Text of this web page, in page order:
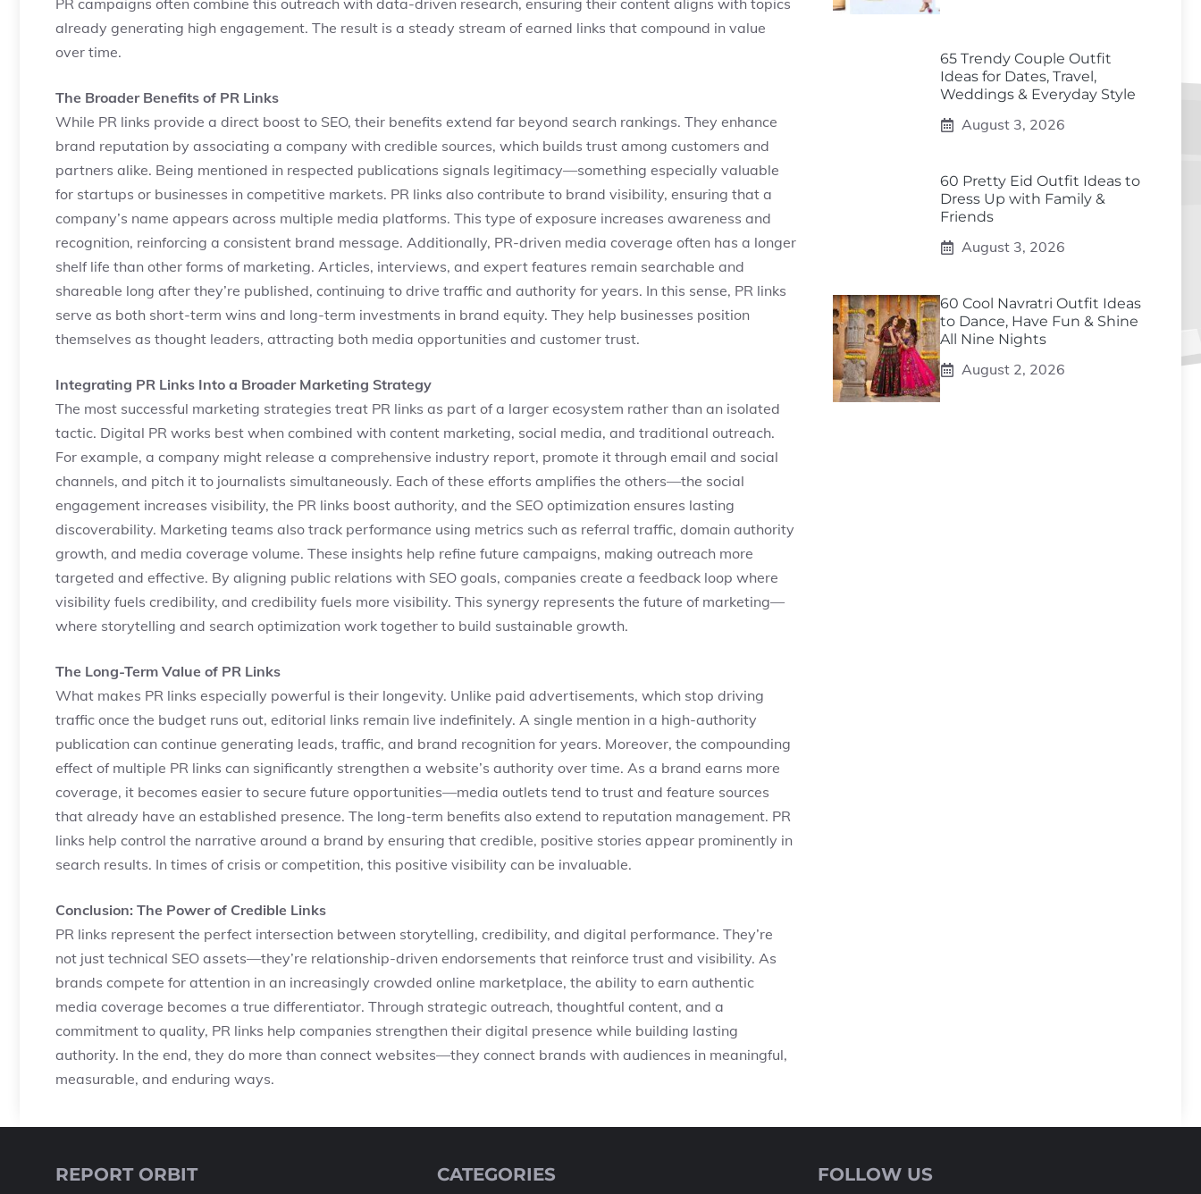
PR campaigns often combine this outreach with data-driven research, ensuring their content aligns with topics
already generating high engagement. The result is a steady stream of earned links that compound in value
over time.
The Broader Benefits of PR Links
While PR links provide a direct boost to SEO, their benefits extend far beyond search rankings. They enhance
brand reputation by associating a company with credible sources, which builds trust among customers and
partners alike. Being mentioned in respected publications signals legitimacy—something especially valuable
for startups or businesses in competitive markets. PR links also contribute to brand visibility, ensuring that a
company’s name appears across multiple media platforms. This type of exposure increases awareness and
recognition, reinforcing a consistent brand message. Additionally, PR-driven media coverage often has a longer
shelf life than other forms of marketing. Articles, interviews, and expert features remain searchable and
shareable long after they’re published, continuing to drive traffic and authority for years. In this sense, PR links
serve as both short-term wins and long-term investments in brand equity. They help businesses position
themselves as thought leaders, attracting both media opportunities and customer trust.
Integrating PR Links Into a Broader Marketing Strategy
The most successful marketing strategies treat PR links as part of a larger ecosystem rather than an isolated
tactic. Digital PR works best when combined with content marketing, social media, and traditional outreach.
For example, a company might release a comprehensive industry report, promote it through email and social
channels, and pitch it to journalists simultaneously. Each of these efforts amplifies the others—the social
engagement increases visibility, the PR links boost authority, and the SEO optimization ensures lasting
discoverability. Marketing teams also track performance using metrics such as referral traffic, domain authority
growth, and media coverage volume. These insights help refine future campaigns, making outreach more
targeted and effective. By aligning public relations with SEO goals, companies create a feedback loop where
visibility fuels credibility, and credibility fuels more visibility. This synergy represents the future of marketing—
where storytelling and search optimization work together to build sustainable growth.
The Long-Term Value of PR Links
What makes PR links especially powerful is their longevity. Unlike paid advertisements, which stop driving
traffic once the budget runs out, editorial links remain live indefinitely. A single mention in a high-authority
publication can continue generating leads, traffic, and brand recognition for years. Moreover, the compounding
effect of multiple PR links can significantly strengthen a website’s authority over time. As a brand earns more
coverage, it becomes easier to secure future opportunities—media outlets tend to trust and feature sources
that already have an established presence. The long-term benefits also extend to reputation management. PR
links help control the narrative around a brand by ensuring that credible, positive stories appear prominently in
search results. In times of crisis or competition, this positive visibility can be invaluable.
Conclusion: The Power of Credible Links
PR links represent the perfect intersection between storytelling, credibility, and digital performance. They’re
not just technical SEO assets—they’re relationship-driven endorsements that reinforce trust and visibility. As
brands compete for attention in an increasingly crowded online marketplace, the ability to earn authentic
media coverage becomes a true differentiator. Through strategic outreach, thoughtful content, and a
commitment to quality, PR links help companies strengthen their digital presence while building lasting
authority. In the end, they do more than connect websites—they connect brands with audiences in meaningful,
measurable, and enduring ways.
65 Trendy Couple Outfit
Ideas for Dates, Travel,
Weddings & Everyday Style
August 3, 2026
60 Pretty Eid Outfit Ideas to
Dress Up with Family &
Friends
August 3, 2026
60 Cool Navratri Outfit Ideas
to Dance, Have Fun & Shine
All Nine Nights
August 2, 2026
REPORT ORBIT CATEGORIES FOLLOW US